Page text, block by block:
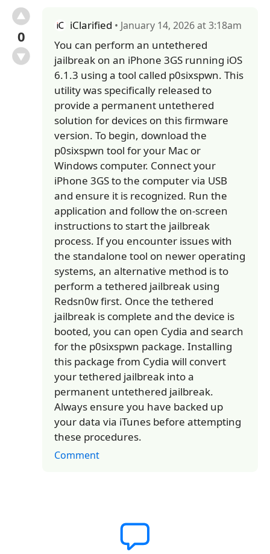
0
iClarified • January 14, 2026 at 3:18am
You can perform an untethered
jailbreak on an iPhone 3GS running iOS
6.1.3 using a tool called p0sixspwn. This
utility was specifically released to
provide a permanent untethered
solution for devices on this firmware
version. To begin, download the
p0sixspwn tool for your Mac or
Windows computer. Connect your
iPhone 3GS to the computer via USB
and ensure it is recognized. Run the
application and follow the on-screen
instructions to start the jailbreak
process. If you encounter issues with
the standalone tool on newer operating
systems, an alternative method is to
perform a tethered jailbreak using
Redsn0w first. Once the tethered
jailbreak is complete and the device is
booted, you can open Cydia and search
for the p0sixspwn package. Installing
this package from Cydia will convert
your tethered jailbreak into a
permanent untethered jailbreak.
Always ensure you have backed up
your data via iTunes before attempting
these procedures.
Comment